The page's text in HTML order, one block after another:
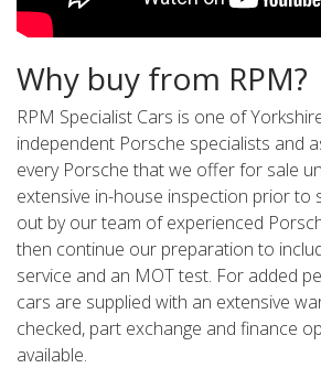
Why buy from RPM?
RPM Specialist Cars is one of
independent Porsche specialists and
every Porsche that we offer for sale
extensive in-house inspection prior to
out by our team of experienced
then continue our preparation to
service and an MOT test. For added
cars are supplied with an extensive
checked, part exchange and finance
available.